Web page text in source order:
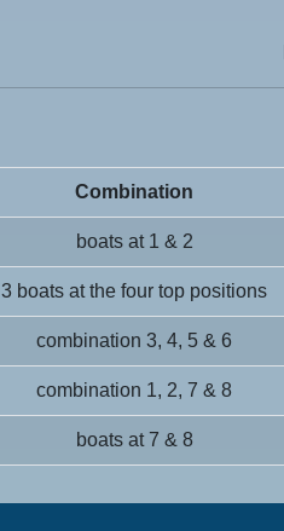
Combination
boats at 1 & 2
3 boats at the four top positions
combination 3, 4, 5 & 6
combination 1, 2, 7 & 8
boats at 7 & 8